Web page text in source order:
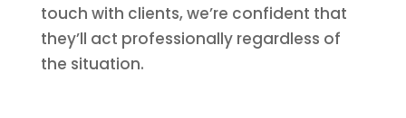
touch with clients, we’re confident that
they’ll act professionally regardless of
the situation.